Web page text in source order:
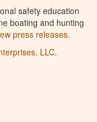
safety education
boating and hunting
press releases.
LLC.